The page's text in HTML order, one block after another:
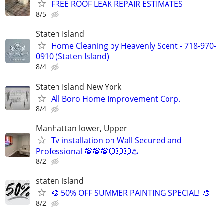
FREE ROOF LEAK REPAIR ESTIMATES
8/5
Staten Island
Home Cleaning by Heavenly Scent - 718-970-
0910 (Staten Island)
8/4
Staten Island New York
All Boro Home Improvement Corp.
8/4
Manhattan lower, Upper
Tv installation on Wall Secured and
Professional 💯💯💯💥💥💥♨️
8/2
staten island
🎨 50% OFF SUMMER PAINTING SPECIAL! 🎨
8/2